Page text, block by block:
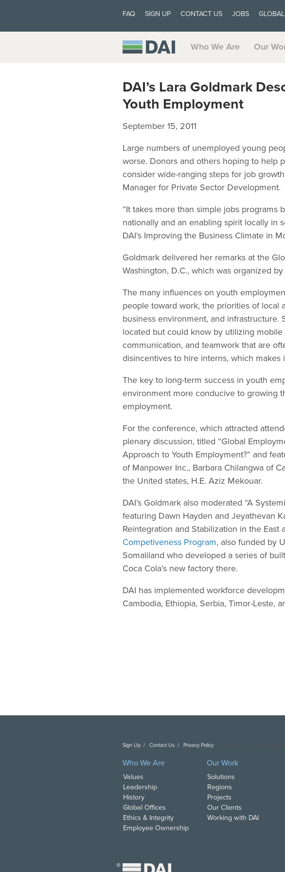
FAQ SIGN UP CONTACT US JOBS
Who We Are Our
DAI’s Lara Goldmark
Youth Employment
September 15, 2011
Large numbers of unemployed young
worse. Donors and others hoping to help
consider wide-ranging steps for job
Manager for Private Sector Development.
“It takes more than simple jobs
nationally and an enabling spirit locally in
DAI’s Improving the Business Climate in
Goldmark delivered her remarks at the
Washington, D.C., which was organized
The many influences on youth
people toward work, the priorities of local
business environment, and
located but could know by utilizing
communication, and teamwork that are
disincentives to hire interns, which
The key to long-term success in youth
environment more conducive to growing
employment.
For the conference, which attracted
plenary discussion, titled “Global
Approach to Youth Employment?” and
of Manpower Inc., Barbara Chilangwa of
the United states, H.E. Aziz Mekouar.
DAI’s Goldmark also moderated “A
featuring Dawn Hayden and Jeyathevan
Reintegration and Stabilization in the East
Competiveness Program, also funded by
Somaliland who developed a series of
Coca Cola’s new factory there.
DAI has implemented workforce
Cambodia, Ethiopia, Serbia, Timor-Leste,
Sign Up Contact Us Privacy Policy
Who We Are
Values
Leadership
History
Global Offices
Ethics & Integrity
Employee Ownership
Our Work
Solutions
Regions
Projects
Our Clients
Working with DAI
®